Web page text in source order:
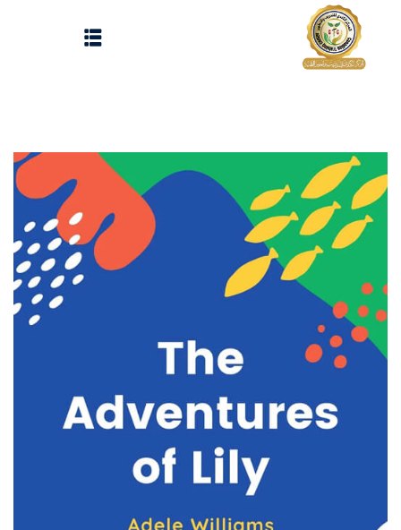
تسجيل دخول
انشاء حساب
المقالات
Remember me
Lost your password?